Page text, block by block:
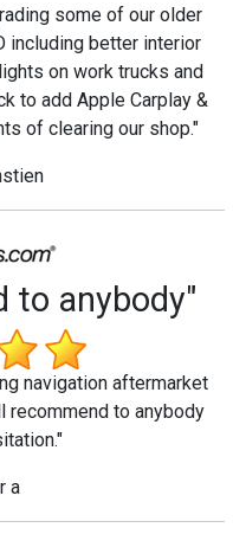
some of our older
including better interior
on work trucks and
to add Apple Carplay &
of clearing our shop."
to anybody"
navigation aftermarket
recommend to anybody
a